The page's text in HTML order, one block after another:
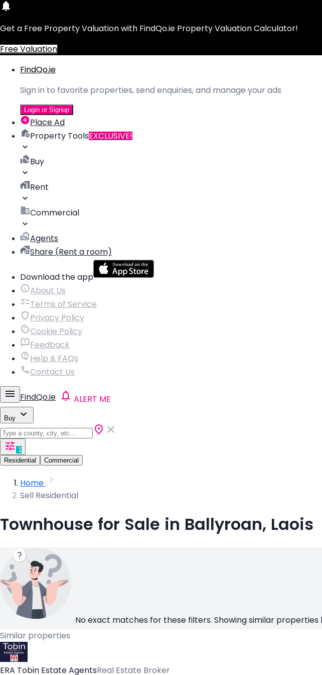
Get a Free Property Valuation with FindQo.ie Property Valuation Calculator!
Free Valuation
FindQo.ie
Sign in to favorite properties, send enquiries, and manage your ads
Login or Signup
Place Ad
Property ToolsEXCLUSIVE!
Buy
Rent
Commercial
Agents
Share (Rent a room)
Download the app
About Us
Terms of Service
Privacy Policy
Cookie Policy
Feedback
Help & FAQs
Contact Us
FindQo.ie ALERT ME
Buy
1
Residential
Commercial
Home
Sell Residential
Townhouse for Sale in Ballyroan, Laois
No exact matches for these filters. Showing similar properties
Similar properties
ERA Tobin Estate AgentsReal Estate Broker